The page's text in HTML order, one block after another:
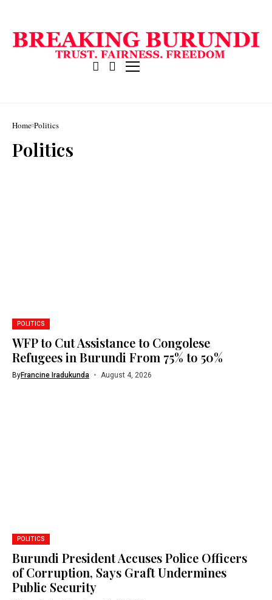
Home Politics
Politics
POLITICS
WFP to Cut Assistance to Congolese
Refugees in Burundi From 75% to 50%
ByFrancine Iradukunda August 4, 2026
POLITICS
Burundi President Accuses Police Officers
of Corruption, Says Graft Undermines
Public Security